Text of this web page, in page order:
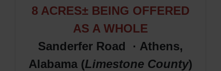
8 ACRES± BEING OFFERED
AS A WHOLE
Sanderfer Road · Athens,
Alabama (Limestone County)